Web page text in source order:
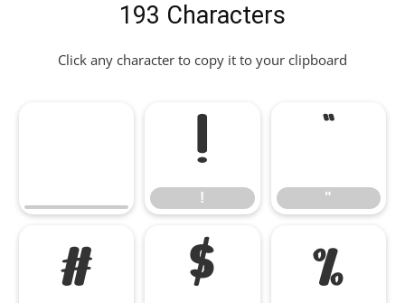
193 Characters
Click any character to copy it to your clipboard
!
! "
# $ %